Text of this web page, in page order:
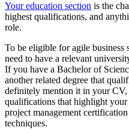
Your education section is the
highest qualifications, and
role.
To be eligible for agile
need to have a relevant
If you have a Bachelor of
another related degree that
definitely mention it in your
qualifications that highlight your
project management
techniques.